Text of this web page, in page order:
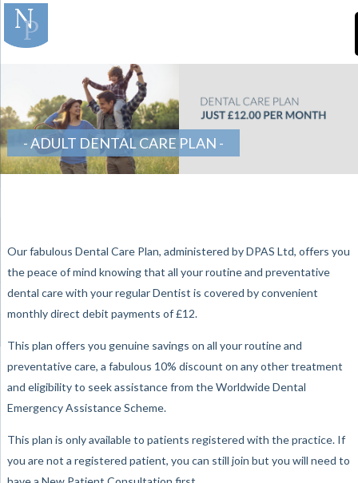
ADULT DENTAL CARE PLAN
Our fabulous Dental Care Plan, administered by DPAS Ltd, offers you
the peace of mind knowing that all your routine and preventative
dental care with your regular Dentist is covered by convenient
monthly direct debit payments of £12.
This plan offers you genuine savings on all your routine and
preventative care, a fabulous 10% discount on any other treatment
and eligibility to seek assistance from the Worldwide Dental
Emergency Assistance Scheme.
This plan is only available to patients registered with the practice. If
you are not a registered patient, you can still join but you will need to